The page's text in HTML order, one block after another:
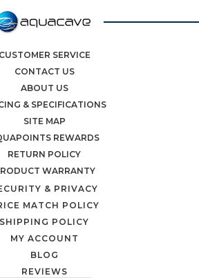
CUSTOMER SERVICE
CONTACT US
ABOUT US
& SPECIFICATIONS
SITE MAP
REWARDS
RETURN POLICY
WARRANTY
& PRIVACY
MATCH POLICY
SHIPPING POLICY
MY ACCOUNT
BLOG
REVIEWS